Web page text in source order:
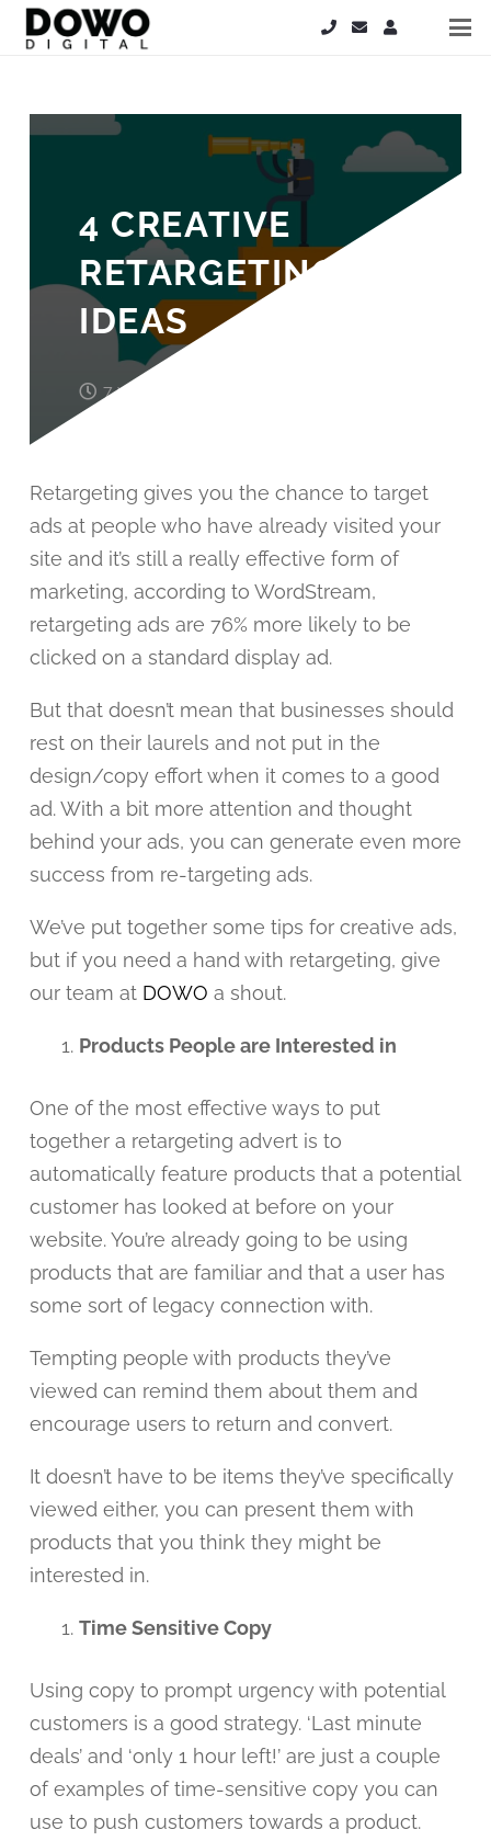
4 CREATIVE
RETARGETING
IDEAS
7 years ago
Retargeting gives you the chance to target
ads at people who have already visited your
site and it’s still a really effective form of
marketing, according to WordStream,
retargeting ads are 76% more likely to be
clicked on a standard display ad.
But that doesn’t mean that businesses should
rest on their laurels and not put in the
design/copy effort when it comes to a good
ad. With a bit more attention and thought
behind your ads, you can generate even more
success from re-targeting ads.
We’ve put together some tips for creative ads,
but if you need a hand with retargeting, give
our team at DOWO a shout.
Products People are Interested in
One of the most effective ways to put
together a retargeting advert is to
automatically feature products that a potential
customer has looked at before on your
website. You’re already going to be using
products that are familiar and that a user has
some sort of legacy connection with.
Tempting people with products they’ve
viewed can remind them about them and
encourage users to return and convert.
It doesn’t have to be items they’ve specifically
viewed either, you can present them with
products that you think they might be
interested in.
Time Sensitive Copy
Using copy to prompt urgency with potential
customers is a good strategy. ‘Last minute
deals’ and ‘only 1 hour left!’ are just a couple
of examples of time-sensitive copy you can
use to push customers towards a product.